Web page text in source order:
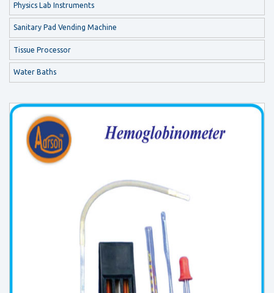
Physics Lab Instruments
Sanitary Pad Vending Machine
Tissue Processor
Water Baths